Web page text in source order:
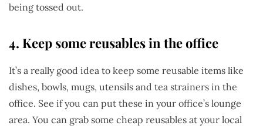
being tossed out.
4. Keep some reusables in the office
It’s a really good idea to keep some reusable items like
dishes, bowls, mugs, utensils and tea strainers in the
office. See if you can put these in your office’s lounge
area. You can grab some cheap reusables at your local